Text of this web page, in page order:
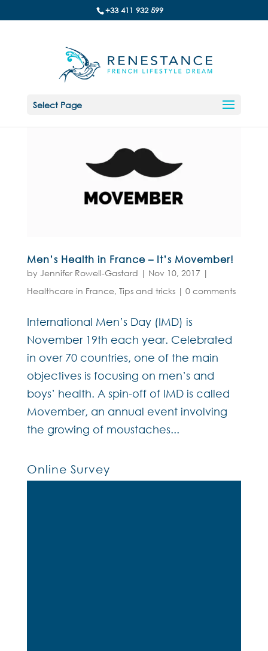
+33 411 932 599
Select Page
Men’s Health in France – It’s Movember!
by Jennifer Rowell-Gastard | Nov 10, 2017 |
Healthcare in France, Tips and tricks| 0 comments
International Men’s Day (IMD) is
November 19th each year. Celebrated
in over 70 countries, one of the main
objectives is focusing on men’s and
boys’ health. A spin-off of IMD is called
Movember, an annual event involving
the growing of moustaches...
Online Survey